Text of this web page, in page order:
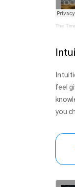
The
feel
you